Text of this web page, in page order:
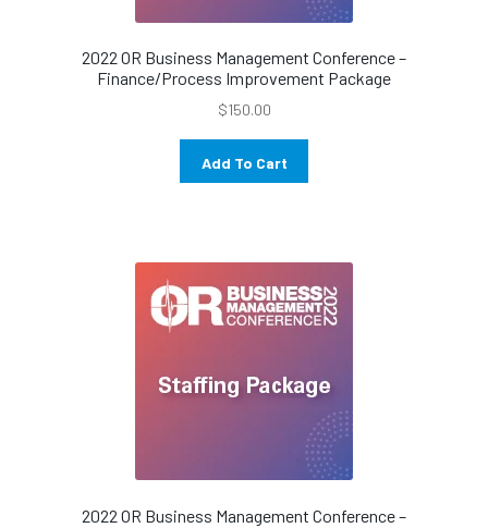
2022 OR Business Management Conference –
Finance/Process Improvement Package
$150.00
Add To Cart
2022 OR Business Management Conference –